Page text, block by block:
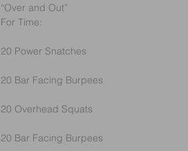
“Over and Out”
For Time:
20 Power Snatches
20 Bar Facing Burpees
20 Overhead Squats
20 Bar Facing Burpees